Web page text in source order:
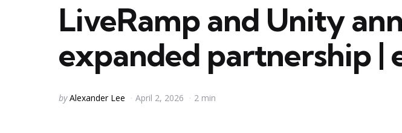
LiveRamp and Unity
expanded partnership |
Posted
by Alexander Lee April 2, 2026 2 min